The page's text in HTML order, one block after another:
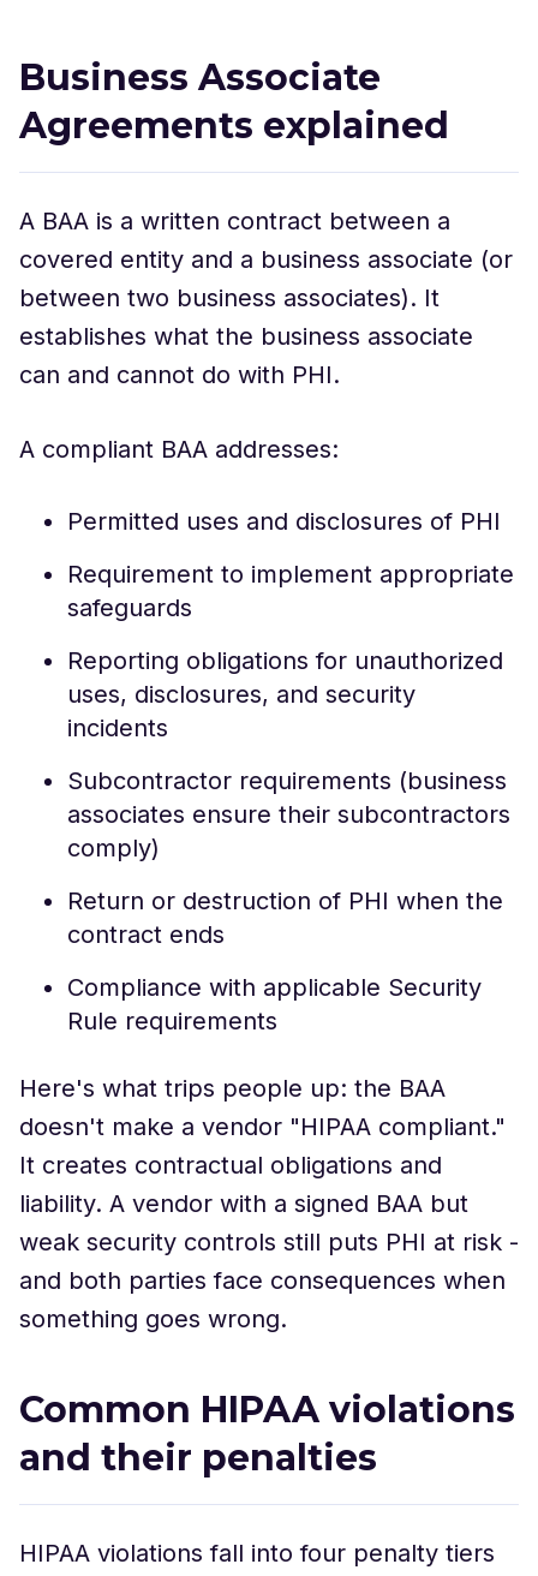
Business Associate
Agreements explained
A BAA is a written contract between a
covered entity and a business associate (or
between two business associates). It
establishes what the business associate
can and cannot do with PHI.
A compliant BAA addresses:
Permitted uses and disclosures of PHI
Requirement to implement appropriate
safeguards
Reporting obligations for unauthorized
uses, disclosures, and security
incidents
Subcontractor requirements (business
associates ensure their subcontractors
comply)
Return or destruction of PHI when the
contract ends
Compliance with applicable Security
Rule requirements
Here's what trips people up: the BAA
doesn't make a vendor "HIPAA compliant."
It creates contractual obligations and
liability. A vendor with a signed BAA but
weak security controls still puts PHI at risk -
and both parties face consequences when
something goes wrong.
Common HIPAA violations
and their penalties
HIPAA violations fall into four penalty tiers